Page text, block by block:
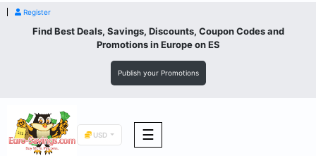
Register
Find Best Deals, Savings, Discounts, Coupon Codes and
Promotions inEuropeon ES
Publish your Promotions
USD ☰